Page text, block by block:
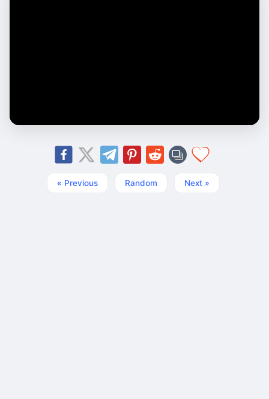
« Previous Random Next »